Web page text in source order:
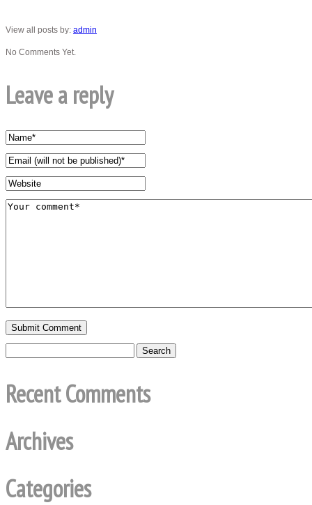
View all posts by: admin
No Comments Yet.
Leave a reply
Recent Comments
Archives
Categories